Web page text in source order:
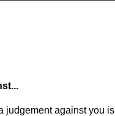
judgement against you is